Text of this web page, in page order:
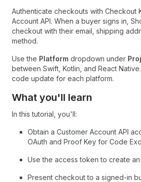
Authenticate checkouts with Checkout
Account API. When a buyer signs in,
checkout with their email, shipping
method.
Use the Platform dropdown under
between Swift, Kotlin, and React
code update for each platform.
What you'll learn
In this tutorial, you'll:
Obtain a Customer Account API
OAuth and Proof Key for Code
Use the access token to create
Present checkout to a signed-in